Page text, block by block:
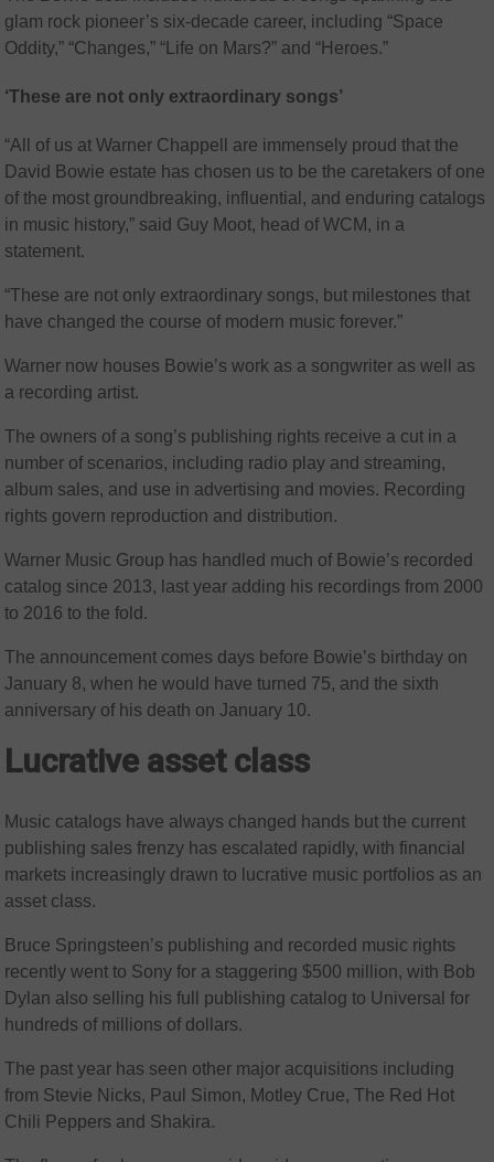
glam rock pioneer’s six-decade career, including “Space
Oddity,” “Changes,” “Life on Mars?” and “Heroes.”
‘These are not only extraordinary songs’
“All of us at Warner Chappell are immensely proud that the
David Bowie estate has chosen us to be the caretakers of one
of the most groundbreaking, influential, and enduring catalogs
in music history,” said Guy Moot, head of WCM, in a
statement.
“These are not only extraordinary songs, but milestones that
have changed the course of modern music forever.”
Warner now houses Bowie’s work as a songwriter as well as
a recording artist.
The owners of a song’s publishing rights receive a cut in a
number of scenarios, including radio play and streaming,
album sales, and use in advertising and movies. Recording
rights govern reproduction and distribution.
Warner Music Group has handled much of Bowie’s recorded
catalog since 2013, last year adding his recordings from 2000
to 2016 to the fold.
The announcement comes days before Bowie’s birthday on
January 8, when he would have turned 75, and the sixth
anniversary of his death on January 10.
Lucrative asset class
Music catalogs have always changed hands but the current
publishing sales frenzy has escalated rapidly, with financial
markets increasingly drawn to lucrative music portfolios as an
asset class.
Bruce Springsteen’s publishing and recorded music rights
recently went to Sony for a staggering $500 million, with Bob
Dylan also selling his full publishing catalog to Universal for
hundreds of millions of dollars.
The past year has seen other major acquisitions including
from Stevie Nicks, Paul Simon, Motley Crue, The Red Hot
Chili Peppers and Shakira.